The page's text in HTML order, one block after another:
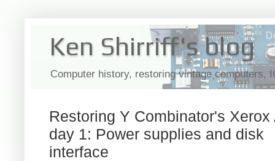
Ken Shirriff's blog
Computer history, restoring vintage computers,
Restoring Y Combinator's Xerox
day 1: Power supplies and disk
interface